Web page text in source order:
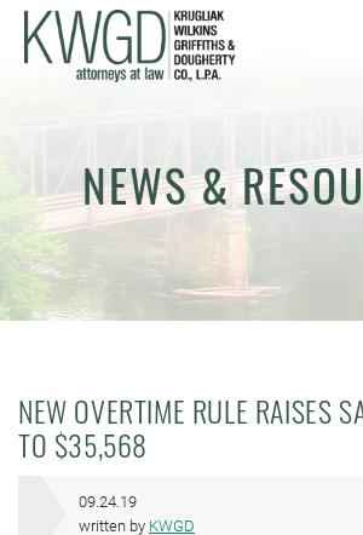
NEWS &
NEW OVERTIME RULE RAISES
TO $35,568
09.24.19
written by KWGD